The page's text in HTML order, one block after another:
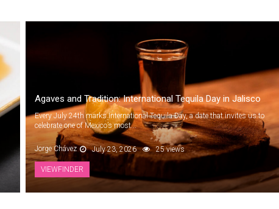
Agaves and Tradition: International Tequila Day in Jalisco
Every July 24th marks International Tequila Day, a date that invites us to
celebrate one of Mexico’s most...
Jorge Chávez July 23, 2026 25 views
VIEWFINDER